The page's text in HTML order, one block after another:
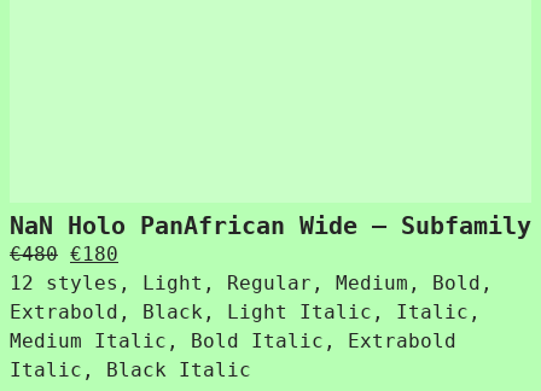
NaN Holo PanAfrican Wide – Subfamily
€480 Original
price
was:
€480.
€180
price
is:
€180.
12 styles, Light, Regular, Medium, Bold,
Extrabold, Black, Light Italic, Italic,
Medium Italic, Bold Italic, Extrabold
Italic, Black Italic